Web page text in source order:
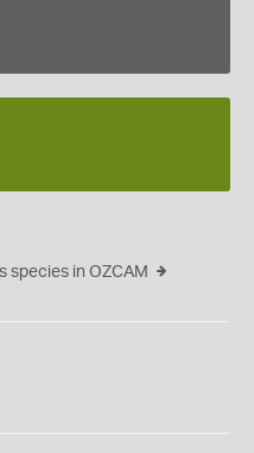
species in OZCAM